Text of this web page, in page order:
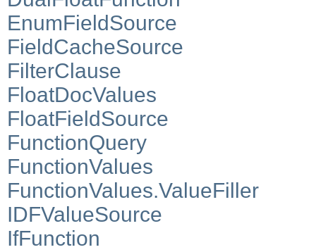
EnumFieldSource
FieldCacheSource
FilterClause
FloatDocValues
FloatFieldSource
FunctionQuery
FunctionValues
FunctionValues.ValueFiller
IDFValueSource
IfFunction